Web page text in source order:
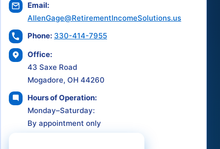
Email:
AllenGage@RetirementIncomeSolutions.us
Phone: 330-414-7955
Office:
43 Saxe Road
Mogadore, OH 44260
Hours of Operation:
Monday–Saturday:
By appointment only